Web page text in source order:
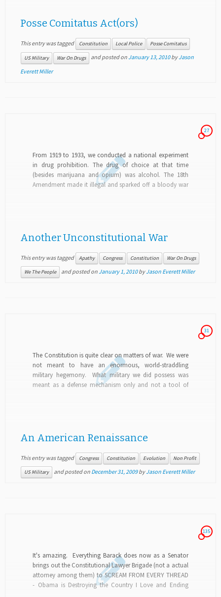
Posse Comitatus Act(ors)
This entry was tagged Constitution Local Police Posse Comitatus
US Military War On Drugs and posted on January 13, 2010 byJason
Everett Miller
27
From 1919 to 1933, we conducted a national experiment
in drug prohibition. The drug of choice at that time
(besides marijuana and opium) was alcohol. The 18th
Amendment made it illegal and sparked off a bloody war
Another Unconstitutional War
This entry was tagged Apathy Congress Constitution War On Drugs
We The People and posted on January 1, 2010 byJason Everett Miller
31
The Constitution is quite clear on matters of war. We were
not meant to have an enormous, world-straddling
military hegemony. What military we did possess was
meant as a defense mechanism only and not a tool of
An American Renaissance
This entry was tagged Congress Constitution Evolution Non Profit
US Military and posted on December 31, 2009 byJason Everett Miller
135
It's amazing. Everything Barack does now as a Senator
brings out the Constitutional Lawyer Brigade (not a actual
attorney among them) to SCREAM FROM EVERY THREAD
- Obama is Destroying the Country I Love and Ending